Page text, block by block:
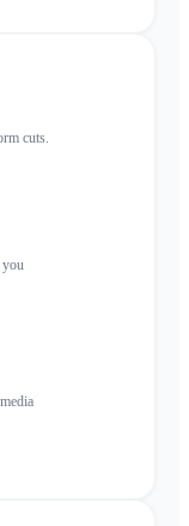
cuts.
you